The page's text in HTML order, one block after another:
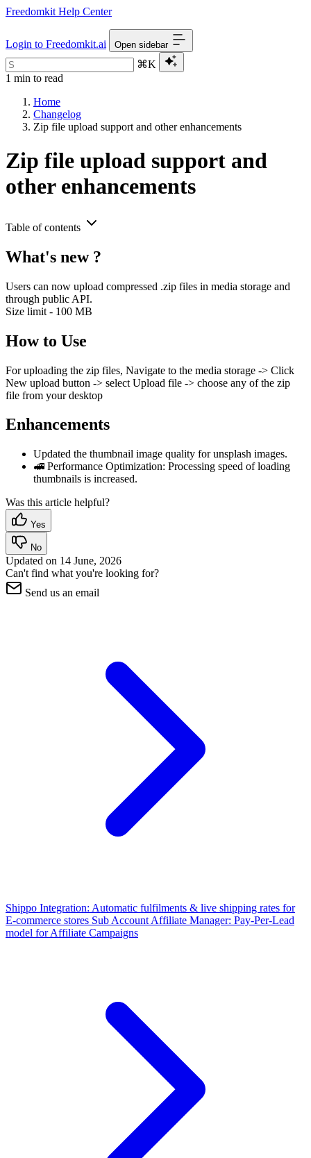
Freedomkit Help Center
Login to Freedomkit.ai Open sidebar
⌘K
1 min to read
Home
Changelog
Zip file upload support and other enhancements
Zip file upload support and
other enhancements
Table of contents
What's new ?
Users can now upload compressed .zip files in media storage and
through public API.
Size limit - 100 MB
How to Use
For uploading the zip files, Navigate to the media storage -> Click
New upload button -> select Upload file -> choose any of the zip
file from your desktop
Enhancements
Updated the thumbnail image quality for unsplash images.
🚅 Performance Optimization: Processing speed of loading
thumbnails is increased.
Was this article helpful?
Yes
No
Updated on 14 June, 2026
Can't find what you're looking for?
Send us an email
Shippo Integration: Automatic fulfilments & live shipping rates for
E-commerce stores Sub Account Affiliate Manager: Pay-Per-Lead
model for Affiliate Campaigns